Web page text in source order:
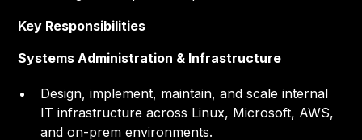
Key Responsibilities
Systems Administration & Infrastructure
Design, implement, maintain, and scale internal
IT infrastructure across Linux, Microsoft, AWS,
and on-prem environments.